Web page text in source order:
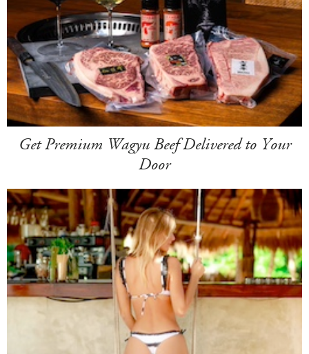
Get Premium Wagyu Beef Delivered to Your
Door